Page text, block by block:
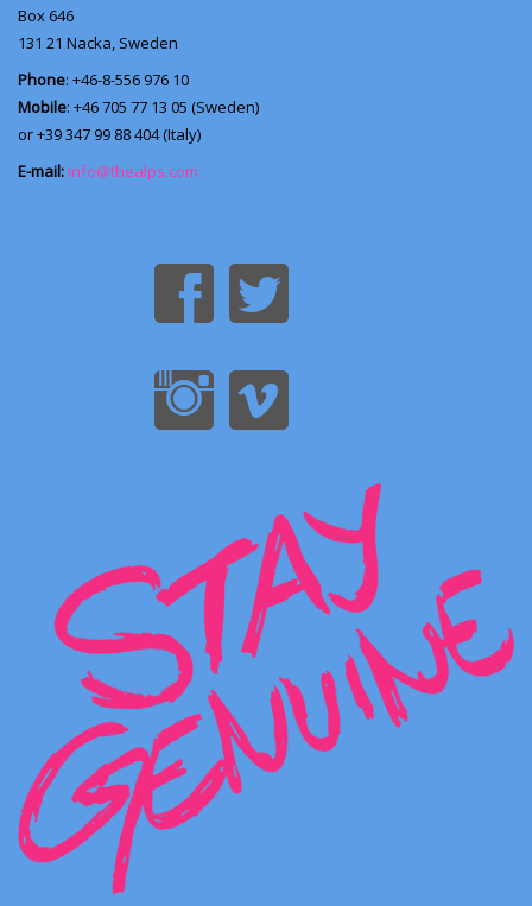
Box 646
131 21 Nacka, Sweden
Phone: +46-8-556 976 10
Mobile: +46 705 77 13 05 (Sweden)
or +39 347 99 88 404 (Italy)
E-mail: info@thealps.com